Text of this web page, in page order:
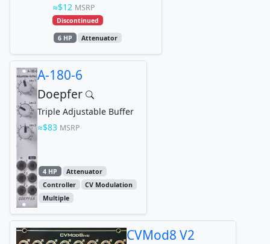
$12 MSRP
Discontinued
6 HP Attenuator
A-180-6
Doepfer
Triple Adjustable Buffer
$83 MSRP
4 HP
Attenuator
Controller
CV Modulation
Multiple
CVMod8 V2